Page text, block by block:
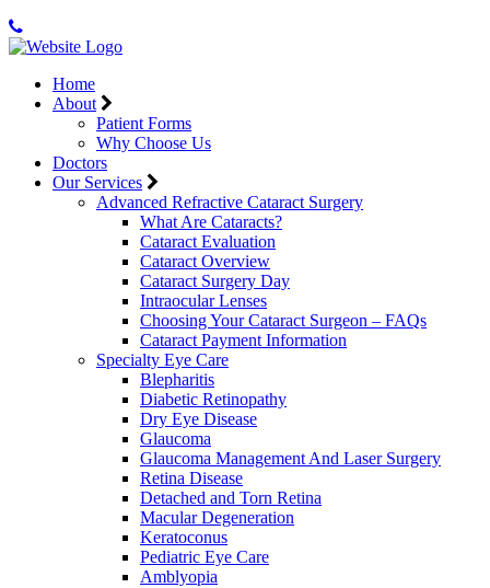
Home
About
Patient Forms
Why Choose Us
Doctors
Our Services
Advanced Refractive Cataract Surgery
What Are Cataracts?
Cataract Evaluation
Cataract Overview
Cataract Surgery Day
Intraocular Lenses
Choosing Your Cataract Surgeon – FAQs
Cataract Payment Information
Specialty Eye Care
Blepharitis
Diabetic Retinopathy
Dry Eye Disease
Glaucoma
Glaucoma Management And Laser Surgery
Retina Disease
Detached and Torn Retina
Macular Degeneration
Keratoconus
Pediatric Eye Care
Amblyopia